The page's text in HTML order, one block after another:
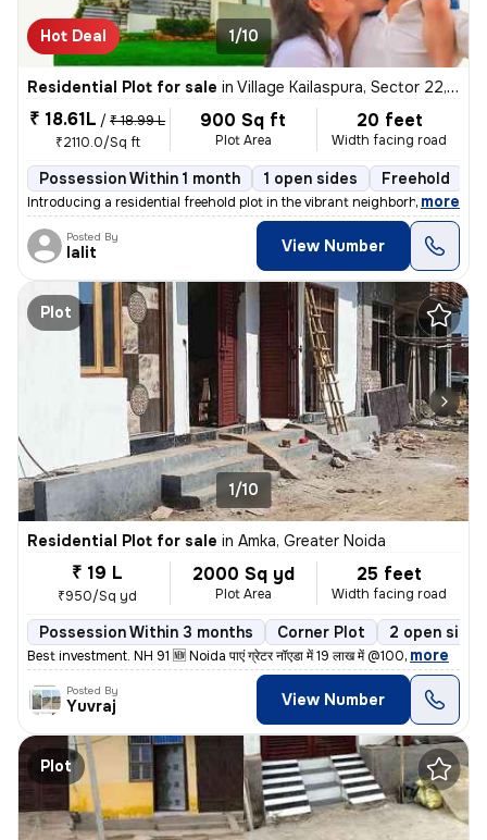
Hot Deal 1/10
Residential Plot for sale in Village Kailaspura, Sector 22, Greater Noida
₹ 18.61L / ₹ 18.99 L
₹2110.0/Sq ft
900 Sq ft
Plot Area
20 feet
Width facing road
Possession Within 1 month 1 open sides Freehold
Introducing a residential freehold plot in the vibrant neighborhood of
, more
Posted By
lalit View Number
Plot
1/10
Residential Plot for sale in Amka, Greater Noida
₹ 19 L
₹950/Sq yd
2000 Sq yd
Plot Area
25 feet
Width facing road
Possession Within 3 months Corner Plot 2 open sides
Best investment. NH 91 🆕 Noida पाएं ग्रेटर नॉएडा में 19 लाख में @100, more
Posted By
Yuvraj View Number
Plot